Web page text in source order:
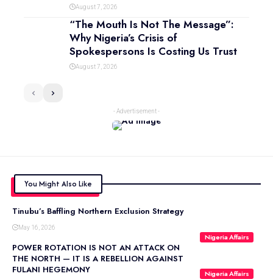
August 7, 2026
“The Mouth Is Not The Message”:
Why Nigeria’s Crisis of
Spokespersons Is Costing Us Trust
August 7, 2026
- Advertisement -
You Might Also Like
Nigeria Affairs
Tinubu’s Baffling Northern Exclusion Strategy
May 16, 2026
Nigeria Affairs
POWER ROTATION IS NOT AN ATTACK ON
THE NORTH — IT IS A REBELLION AGAINST
FULANI HEGEMONY